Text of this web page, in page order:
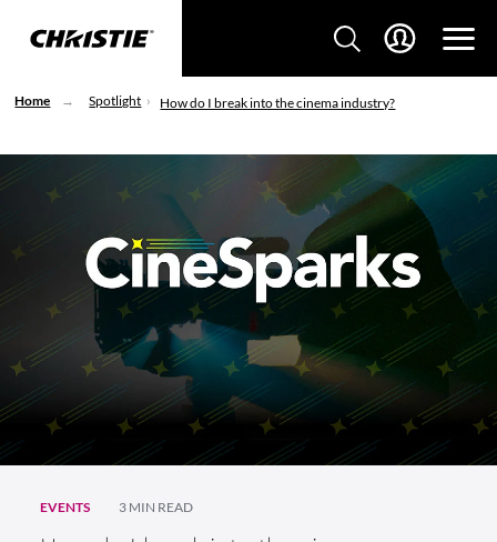
Home Spotlight How do I break into the cinema industry?
EVENTS 3 MIN READ